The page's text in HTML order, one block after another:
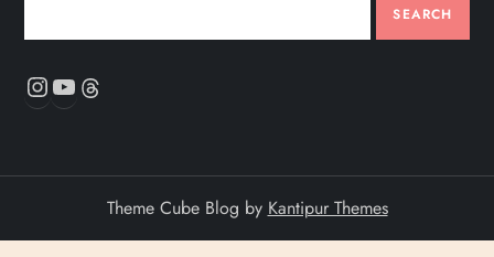
a
g
i
n
SEARCH
Instagram
YouTube
Theme Cube Blog by Kantipur Themes